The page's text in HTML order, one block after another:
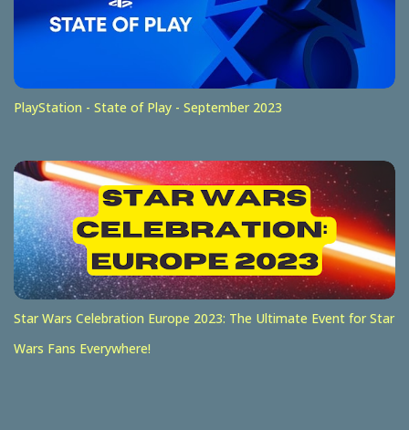
PlayStation - State of Play - September 2023
Star Wars Celebration Europe 2023: The Ultimate Event for Star
Wars Fans Everywhere!